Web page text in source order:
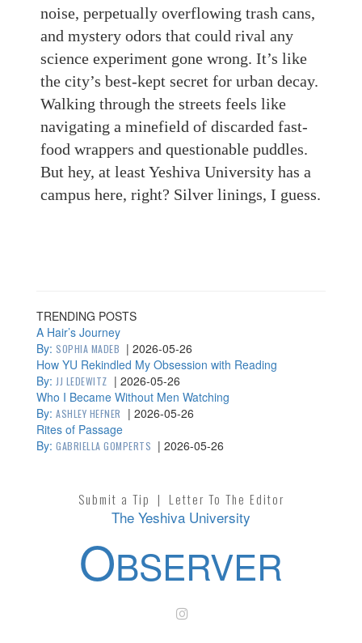
noise, perpetually overflowing trash cans,
and mystery odors that could rival any
science experiment gone wrong. It’s like
the city’s best-kept secret for urban decay.
Walking through the streets feels like
navigating a minefield of discarded fast-
food wrappers and questionable puddles.
But hey, at least Yeshiva University has a
campus here, right? Silver linings, I guess.
TRENDING POSTS
A Hair’s Journey
By: SOPHIA MADEB | 2026-05-26
How YU Rekindled My Obsession with Reading
By: JJ LEDEWITZ | 2026-05-26
Who I Became Without Men Watching
By: ASHLEY HEFNER | 2026-05-26
Rites of Passage
By: GABRIELLA GOMPERTS | 2026-05-26
Submit a Tip | Letter To The Editor
The Yeshiva University
OBSERVER